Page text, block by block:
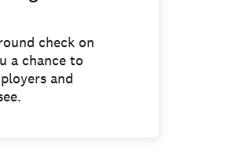
check on
a chance to
and